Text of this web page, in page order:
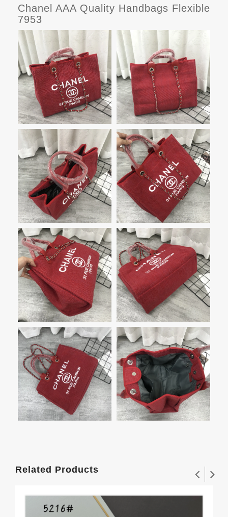
Chanel AAA Quality Handbags Flexible
7953
Related Products